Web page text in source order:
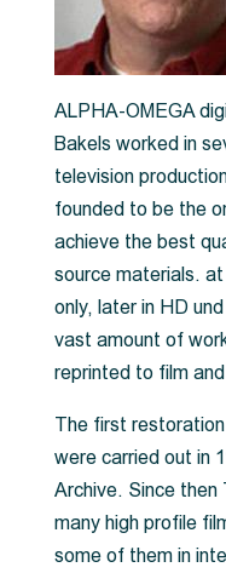
ALPHA-OMEGA
Bakels worked in
television
founded to be the
achieve the best
source materials.
only, later in HD
vast amount of
reprinted to film
The first
were carried out in
Archive. Since then
many high profile
some of them in